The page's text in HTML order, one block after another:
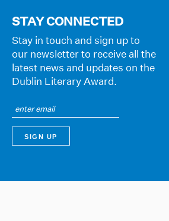
STAY CONNECTED
Stay in touch and sign up to
our newsletter to receive all the
latest news and updates on the
Dublin Literary Award.